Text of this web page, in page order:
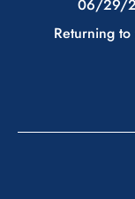
06/29/
Returning